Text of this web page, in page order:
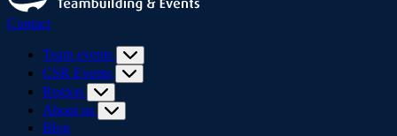
Contact
Team events
CSR Events
Region
About us
Blog